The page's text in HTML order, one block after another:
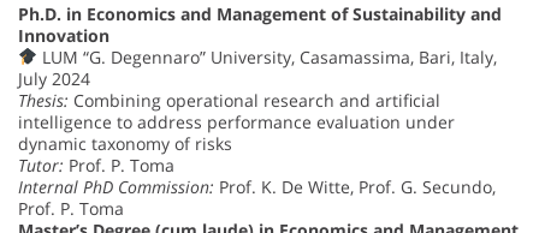
Ph.D. in Economics and Management of Sustainability and
Innovation
LUM “G. Degennaro” University, Casamassima, Bari, Italy,
July 2024
Thesis: Combining operational research and artificial
intelligence to address performance evaluation under
dynamic taxonomy of risks
Tutor: Prof. P. Toma
Internal PhD Commission: Prof. K. De Witte, Prof. G. Secundo,
Prof. P. Toma